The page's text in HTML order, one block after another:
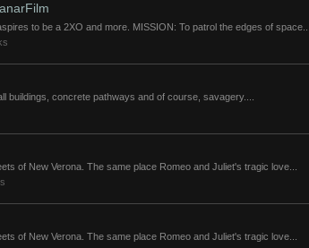
to be a 2XO and more. MISSION: To patrol the edges of space....
buildings, concrete pathways and of course, savagery....
of New Verona. The same place Romeo and Juliet's tragic love...
of New Verona. The same place Romeo and Juliet's tragic love...